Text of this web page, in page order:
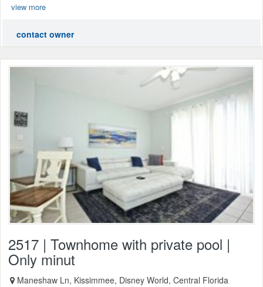
view more
contact owner
2517 | Townhome with private pool |
Only minut
Maneshaw Ln, Kissimmee, Disney World, Central Florida